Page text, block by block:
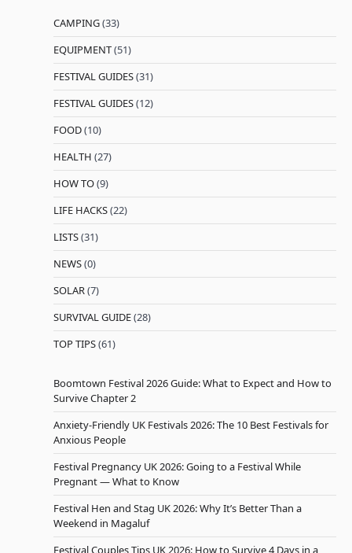
CAMPING(33)
EQUIPMENT(51)
FESTIVAL GUIDES(31)
FESTIVAL GUIDES(12)
FOOD(10)
HEALTH (27)
HOW TO(9)
LIFE HACKS(22)
LISTS(31)
NEWS(0)
SOLAR(7)
SURVIVAL GUIDE(28)
TOP TIPS(61)
Boomtown Festival 2026 Guide: What to Expect and How to
Survive Chapter 2
Anxiety-Friendly UK Festivals 2026: The 10 Best Festivals for
Anxious People
Festival Pregnancy UK 2026: Going to a Festival While
Pregnant — What to Know
Festival Hen and Stag UK 2026: Why It’s Better Than a
Weekend in Magaluf
Festival Couples Tips UK 2026: How to Survive 4 Days in a